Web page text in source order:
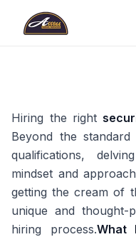
Hiring the right
Beyond the
qualifications,
mindset and
getting the cream of
unique and thought-
hiring process.What